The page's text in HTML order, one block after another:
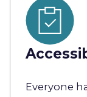
Everyone